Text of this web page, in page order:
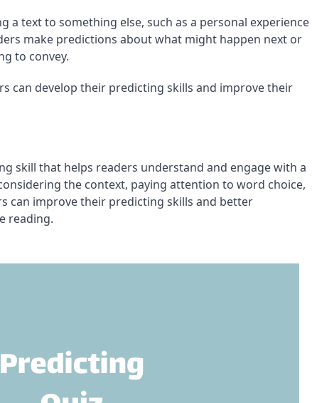
a text to something else, such as a personal experience
make predictions about what might happen next or
to convey.
can develop their predicting skills and improve their
skill that helps readers understand and engage with a
the context, paying attention to word choice,
can improve their predicting skills and better
reading.